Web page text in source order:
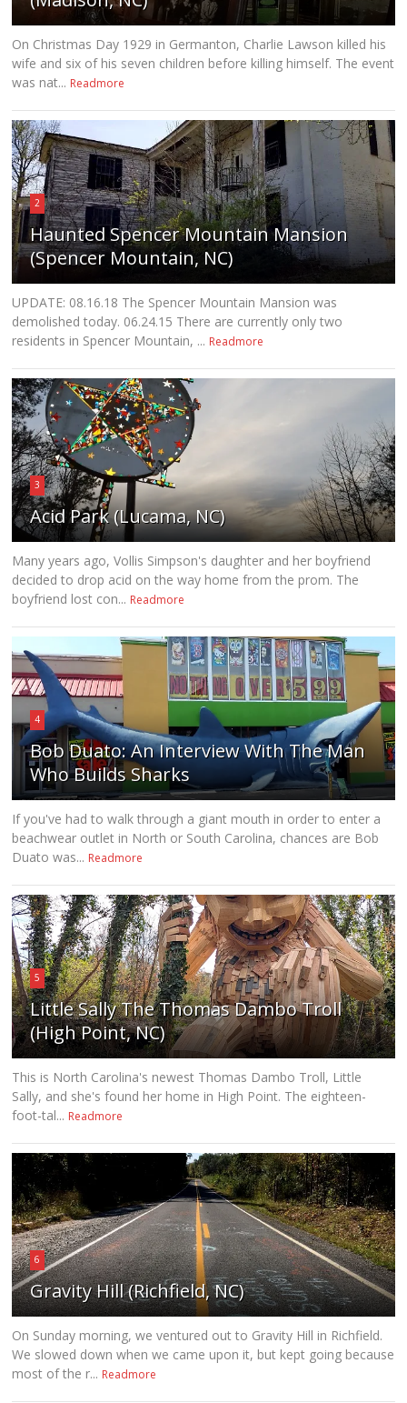
On Christmas Day 1929 in Germanton, Charlie Lawson killed his
wife and six of his seven children before killing himself. The event
was nat... Readmore
2
Haunted Spencer Mountain Mansion
(Spencer Mountain, NC)
UPDATE: 08.16.18 The Spencer Mountain Mansion was
demolished today. 06.24.15 There are currently only two
residents in Spencer Mountain, ... Readmore
3
Acid Park (Lucama, NC)
Many years ago, Vollis Simpson's daughter and her boyfriend
decided to drop acid on the way home from the prom. The
boyfriend lost con... Readmore
4
Bob Duato: An Interview With The Man
Who Builds Sharks
If you've had to walk through a giant mouth in order to enter a
beachwear outlet in North or South Carolina, chances are Bob
Duato was... Readmore
5
Little Sally The Thomas Dambo Troll
(High Point, NC)
This is North Carolina's newest Thomas Dambo Troll, Little
Sally, and she's found her home in High Point. The eighteen-
foot-tal... Readmore
6
Gravity Hill (Richfield, NC)
On Sunday morning, we ventured out to Gravity Hill in Richfield.
We slowed down when we came upon it, but kept going because
most of the r... Readmore